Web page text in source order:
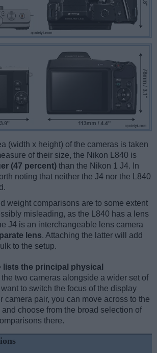
(width x height) of the cameras is taken
of their size, the Nikon L840 is
(47 percent) than the Nikon 1 J4. In
noting that neither the J4 nor the L840
weight comparisons are to some extent
misleading, as the L840 has a lens
J4 is an interchangeable lens camera
lens. Attaching the latter will add
to the setup.
lists the principal physical
the two cameras alongside a wider set of
to switch the focus of the display
camera pair, you can move across to the
and choose from the broad selection of
there.